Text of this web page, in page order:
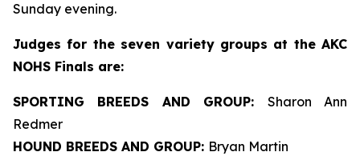
Sunday evening.
Judges for the seven variety groups at the AKC
NOHS Finals are:
SPORTING BREEDS AND GROUP: Sharon Ann
Redmer
HOUND BREEDS AND GROUP: Bryan Martin